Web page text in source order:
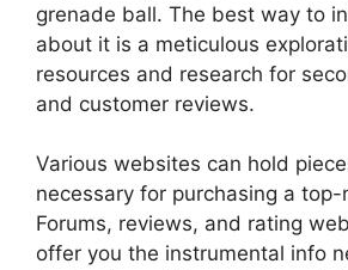
grenade ball. The best way to
about it is a meticulous
resources and research for
and customer reviews.
Various websites can hold
necessary for purchasing a
Forums, reviews, and rating
offer you the instrumental info